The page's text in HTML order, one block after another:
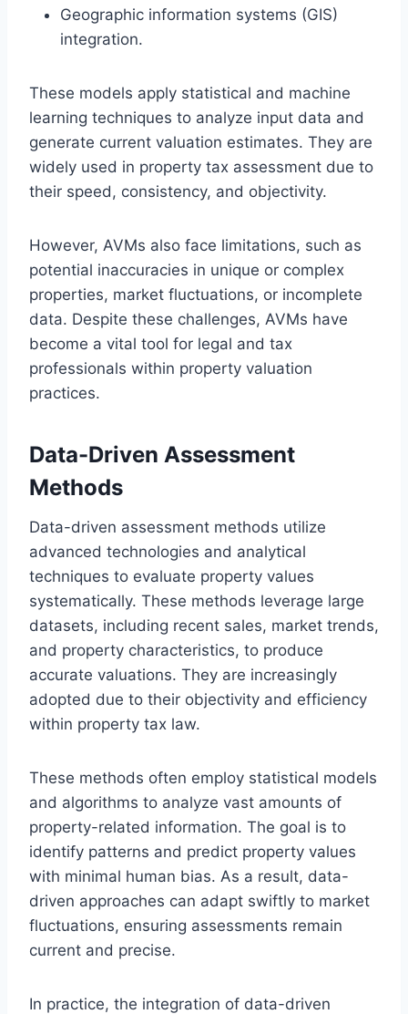
Geographic information systems (GIS)
integration.
These models apply statistical and machine
learning techniques to analyze input data and
generate current valuation estimates. They are
widely used in property tax assessment due to
their speed, consistency, and objectivity.
However, AVMs also face limitations, such as
potential inaccuracies in unique or complex
properties, market fluctuations, or incomplete
data. Despite these challenges, AVMs have
become a vital tool for legal and tax
professionals within property valuation
practices.
Data-Driven Assessment
Methods
Data-driven assessment methods utilize
advanced technologies and analytical
techniques to evaluate property values
systematically. These methods leverage large
datasets, including recent sales, market trends,
and property characteristics, to produce
accurate valuations. They are increasingly
adopted due to their objectivity and efficiency
within property tax law.
These methods often employ statistical models
and algorithms to analyze vast amounts of
property-related information. The goal is to
identify patterns and predict property values
with minimal human bias. As a result, data-
driven approaches can adapt swiftly to market
fluctuations, ensuring assessments remain
current and precise.
In practice, the integration of data-driven